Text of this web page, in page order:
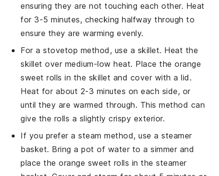
ensuring they are not touching each other. Heat
for 3-5 minutes, checking halfway through to
ensure they are warming evenly.
For a stovetop method, use a skillet. Heat the
skillet over medium-low heat. Place theorange
sweet rolls in the skillet and cover with a lid.
Heat for about 2-3 minutes on each side, or
until they are warmed through. This method can
give the rolls a slightly crispy exterior.
If you prefer a steam method, use a steamer
basket. Bring a pot of water to a simmer and
place theorange sweet rolls in the steamer